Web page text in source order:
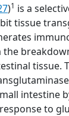
)1 is a
tissue
tissue.
intestine
to